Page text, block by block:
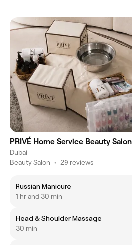
PRIVÉ Home Service Beauty Salon
Dubai
Beauty Salon • 29 reviews
Russian Manicure
1 hr and 30 min
Head & Shoulder Massage
30 min